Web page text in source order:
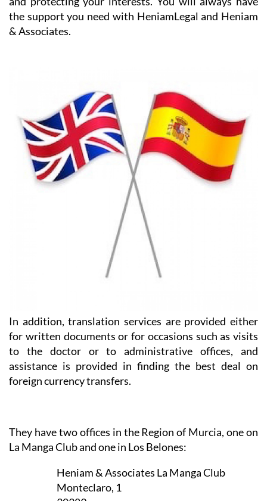
carried out and, of course, negotiating on your behalf
and protecting your interests. You will always have
the support you need with HeniamLegal and Heniam
In addition, translation services are provided either
for written documents or for occasions such as visits
to the doctor or to administrative offices, and
assistance is provided in finding the best deal on
They have two offices in the Region of Murcia, one on
La Manga Club and one in Los Belones:
Heniam & Associates La Manga Club